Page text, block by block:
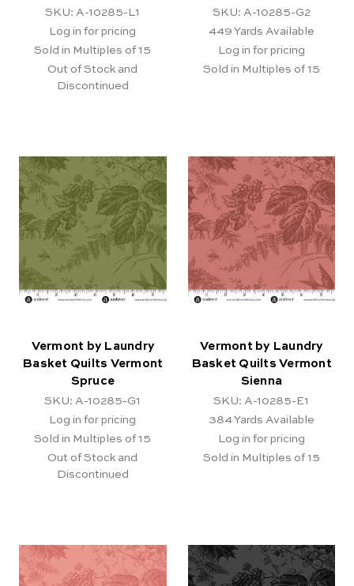
SKU: A-10285-L1
Log in for pricing
Sold in Multiples of 15
Out of Stock and
Discontinued
SKU: A-10285-G2
449 Yards Available
Log in for pricing
Sold in Multiples of 15
Vermont by Laundry
Basket Quilts Vermont
Spruce
SKU: A-10285-G1
Log in for pricing
Sold in Multiples of 15
Out of Stock and
Discontinued
Vermont by Laundry
Basket Quilts Vermont
Sienna
SKU: A-10285-E1
384Yards Available
Log in for pricing
Sold in Multiples of 15